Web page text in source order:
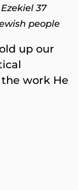
37
people
up our
work He